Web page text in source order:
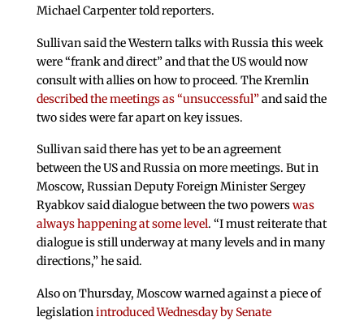
Michael Carpenter told reporters.
Sullivan said the Western talks with Russia this week
were “frank and direct” and that the US would now
consult with allies on how to proceed. The Kremlin
described the meetings as “unsuccessful”and said the
two sides were far apart on key issues.
Sullivan said there has yet to be an agreement
between the US and Russia on more meetings. But in
Moscow, Russian Deputy Foreign Minister Sergey
Ryabkov said dialogue between the two powerswas
always happening at some level. “I must reiterate that
dialogue is still underway at many levels and in many
directions,” he said.
Also on Thursday, Moscow warned against a piece of
legislationintroduced Wednesday by Senate